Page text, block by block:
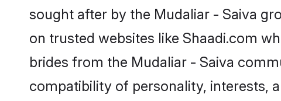
sought after by the Mudaliar - Saiva
on trusted websites like Shaadi.com
brides from the Mudaliar - Saiva
compatibility of personality, interests,